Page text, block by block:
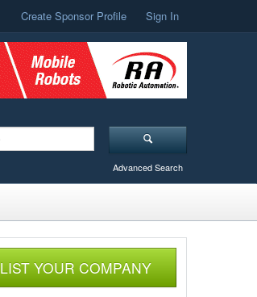
Create Sponsor Profile Sign In
Advanced Search
LIST YOUR COMPANY